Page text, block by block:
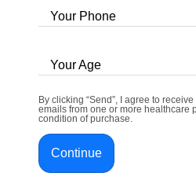
Your Phone
Your Age
By clicking “Send”, I agree to
emails from one or more healthcare
condition of purchase.
Continue